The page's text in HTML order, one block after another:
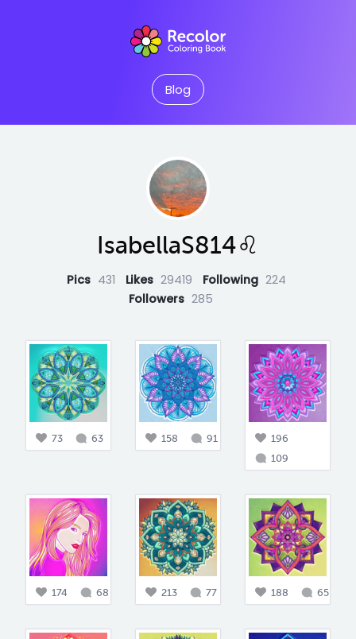
Blog
IsabellaS814♌️
Pics 431 Likes 29419 Following 224
Followers 285
73 63 158 91
196
109
174 68 213 77 188 65